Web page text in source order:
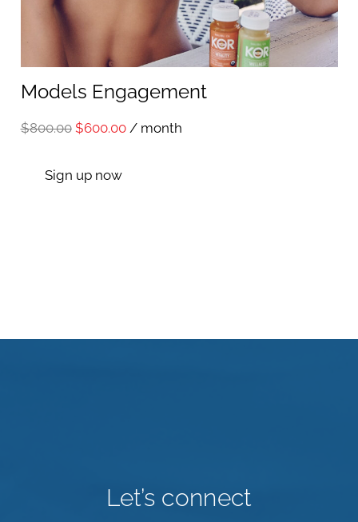
Models Engagement
$800.00 Original
was:
$600.00Current
/ month
Sign up now
Let’s connect